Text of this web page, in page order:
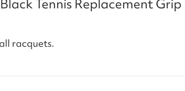
Tennis Replacement Grip
racquets.